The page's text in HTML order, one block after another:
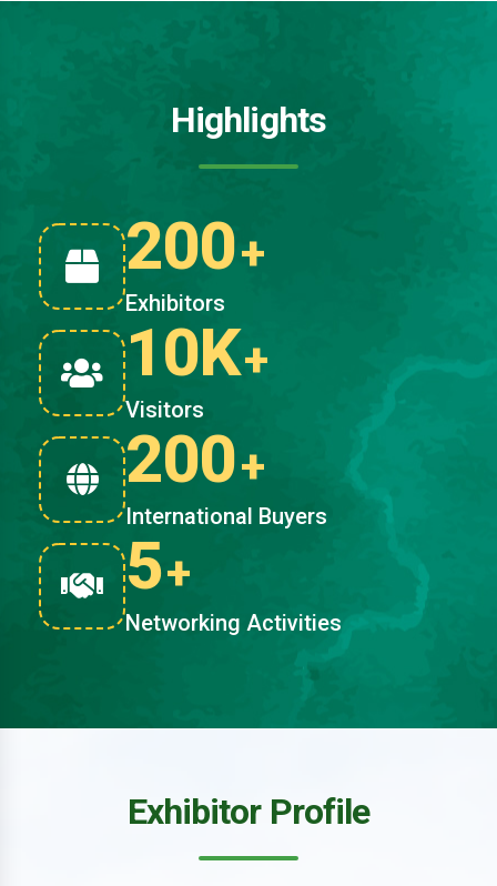
Highlights
200+
Exhibitors
10K+
Visitors
200+
International Buyers
5+
Networking Activities
Exhibitor Profile